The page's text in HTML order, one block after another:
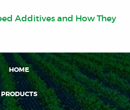
HOME
PRODUCTS